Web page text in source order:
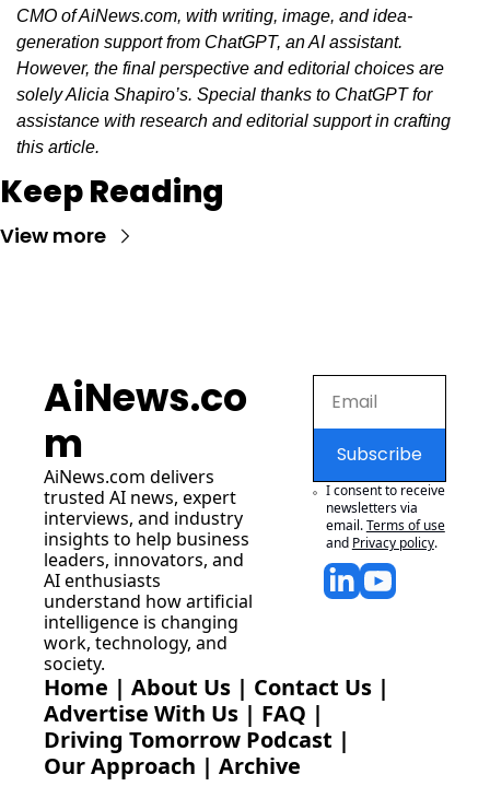
CMO of AiNews.com, with writing, image, and idea-
generation support from ChatGPT, an AI assistant.
However, the final perspective and editorial choices are
solely Alicia Shapiro’s. Special thanks to ChatGPT for
assistance with research and editorial support in crafting
this article.
Keep Reading
View more
AiNews.co
m
AiNews.com delivers
trusted AI news, expert
interviews, and industry
insights to help business
leaders, innovators, and
AI enthusiasts
understand how artificial
intelligence is changing
work, technology, and
society.
Subscribe
I consent to receive
newsletters via
email.Terms of use
and Privacy policy.
Home | About Us | Contact Us |
Advertise With Us | FAQ |
Driving Tomorrow Podcast |
Our Approach | Archive